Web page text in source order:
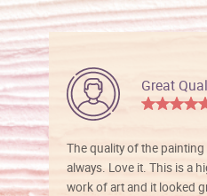
Great
The quality of the painting
always. Love it. This is a
work of art and it looked